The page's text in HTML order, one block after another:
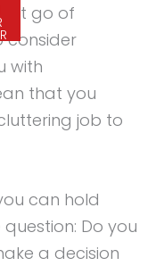
let go of
consider
with
that you
job to
can hold
Do you
a decision